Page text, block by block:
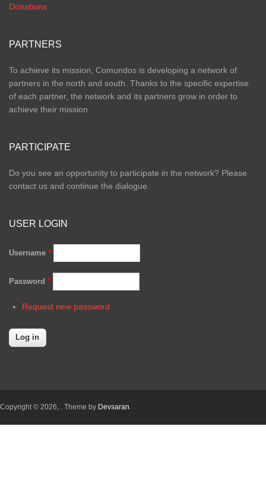
Donations
PARTNERS
To achieve its mission, Comundos is developing a network of
partners in the north and south. Thanks to the specific expertise
of each partner, the network and its partners grow in order to
achieve their mission.
PARTICIPATE
Do you see an opportunity to participate in the network? Please
contact us and continue the dialogue.
USER LOGIN
Username *
Password *
Request new password
Copyright © 2026, . Theme by Devsaran.